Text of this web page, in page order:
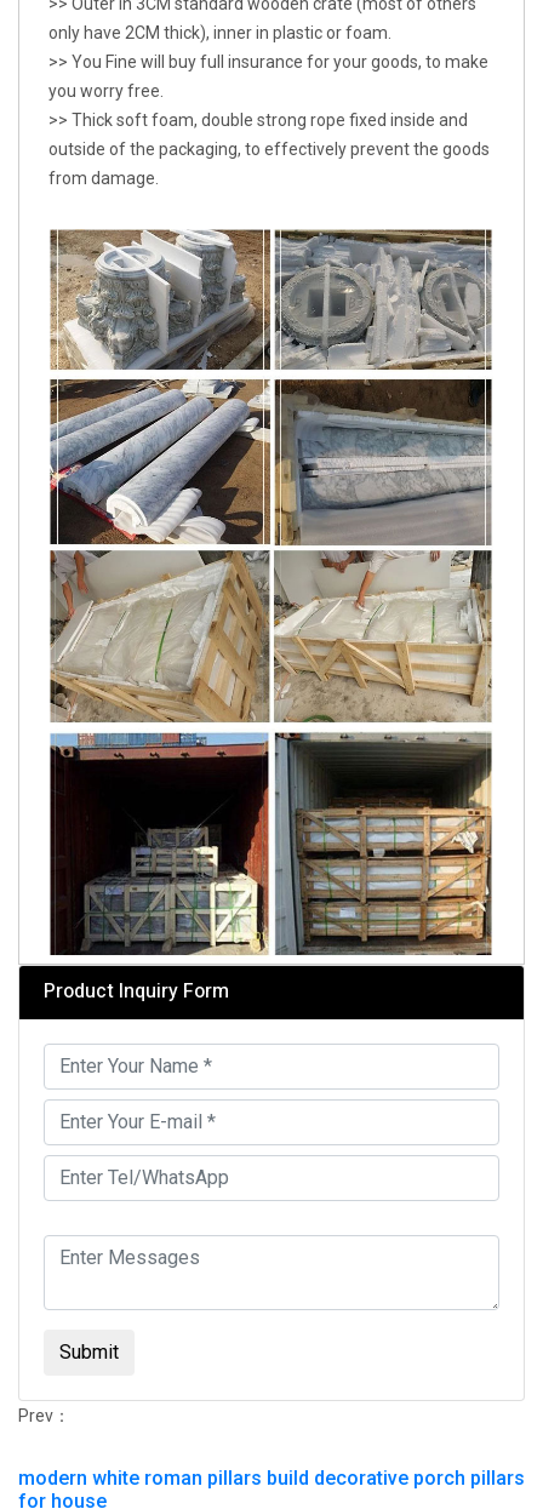
only have 2CM thick), inner in plastic or foam.
>> You Fine will buy full insurance for your goods, to make
you worry free.
>> Thick soft foam, double strong rope fixed inside and
outside of the packaging, to effectively prevent the goods
from damage.
Product Inquiry Form
Submit
Prev：
modern white roman pillars build decorative porch pillars
for house